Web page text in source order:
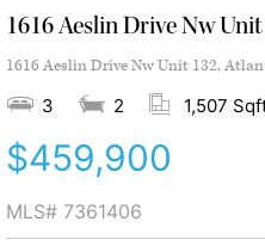
1616 Aeslin Drive Nw
1616 Aeslin Drive Nw Unit 132,
3 2 1,507
$459,900
MLS# 7361406